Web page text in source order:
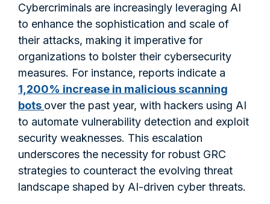
Cybercriminals are increasingly leveraging AI
to enhance the sophistication and scale of
their attacks, making it imperative for
organizations to bolster their cybersecurity
measures. For instance, reports indicate a
1,200% increase in malicious scanning
bots over the past year, with hackers using AI
to automate vulnerability detection and exploit
security weaknesses. This escalation
underscores the necessity for robust GRC
strategies to counteract the evolving threat
landscape shaped by AI-driven cyber threats.​